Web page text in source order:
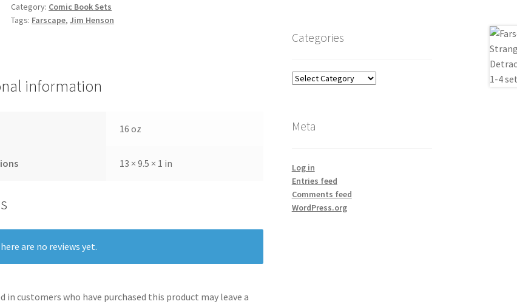
set
quantity
Category: Comic Book Sets
Tags: Farscape,Jim Henson
information
16 oz
13 × 9.5 × 1 in
are no reviews yet.
in customers who have purchased this product may leave a
Categories
Categories
Meta
Log in
Entries feed
Comments feed
WordPress.org